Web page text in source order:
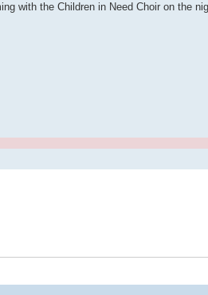
with the Children in Need Choir on the